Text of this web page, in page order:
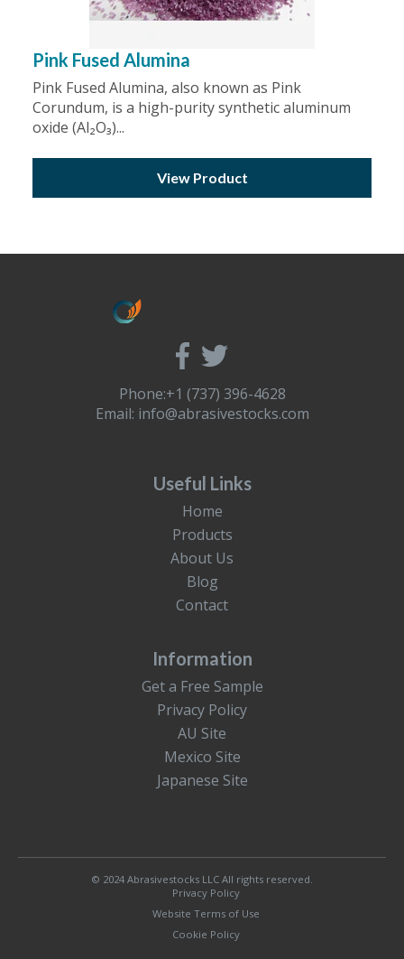
Pink Fused Alumina
Pink Fused Alumina, also known as Pink
Corundum, is a high-purity synthetic aluminum
oxide (Al₂O₃)...
View Product
Phone:+1 (737) 396-4628
Email: info@abrasivestocks.com
Useful Links
Home
Products
About Us
Blog
Contact
Information
Get a Free Sample
Privacy Policy
AU Site
Mexico Site
Japanese Site
© 2024 Abrasivestocks LLC All rights reserved.
Privacy Policy
Website Terms of Use
Cookie Policy